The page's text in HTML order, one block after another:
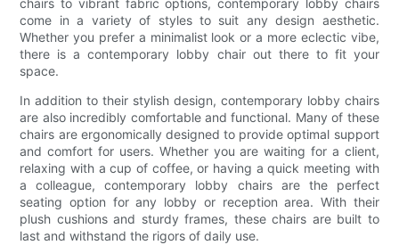
chairs to vibrant fabric options, contemporary lobby chairs
come in a variety of styles to suit any design aesthetic.
Whether you prefer a minimalist look or a more eclectic vibe,
there is a contemporary lobby chair out there to fit your
space.
In addition to their stylish design, contemporary lobby chairs
are also incredibly comfortable and functional. Many of these
chairs are ergonomically designed to provide optimal support
and comfort for users. Whether you are waiting for a client,
relaxing with a cup of coffee, or having a quick meeting with
a colleague, contemporary lobby chairs are the perfect
seating option for any lobby or reception area. With their
plush cushions and sturdy frames, these chairs are built to
last and withstand the rigors of daily use.